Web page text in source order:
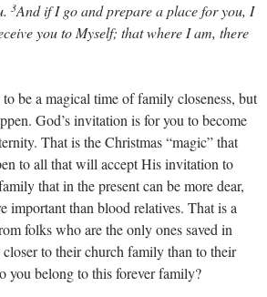
3And if I go and prepare a place for you, I
you to Myself; that where I am, there
be a magical time of family closeness, but
God’s invitation is for you to become
That is the Christmas “magic” that
to all that will accept His invitation to
that in the present can be more dear,
important than blood relatives. That is a
folks who are the only ones saved in
to their church family than to their
you belong to this forever family?